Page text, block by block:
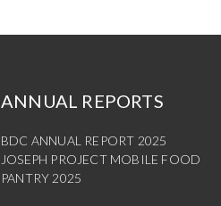
ANNUAL REPORTS
BDC ANNUAL REPORT 2025
JOSEPH PROJECT MOBILE FOOD
PANTRY 2025